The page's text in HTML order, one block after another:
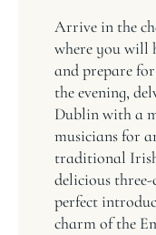
Arrive in the
where you will
and prepare
the evening,
Dublin with a
musicians for
traditional
delicious
perfect
charm of the